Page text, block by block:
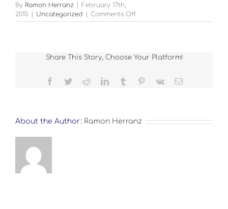
By Ramon Herranz
February 17th,
2015
Uncategorized Comments Offon
FULL
Share This Story, Choose Your Platform!
Facebook
TwitterRedditLinkedInTumblr Pinterest
Vk Email
About the Author: Ramon Herranz